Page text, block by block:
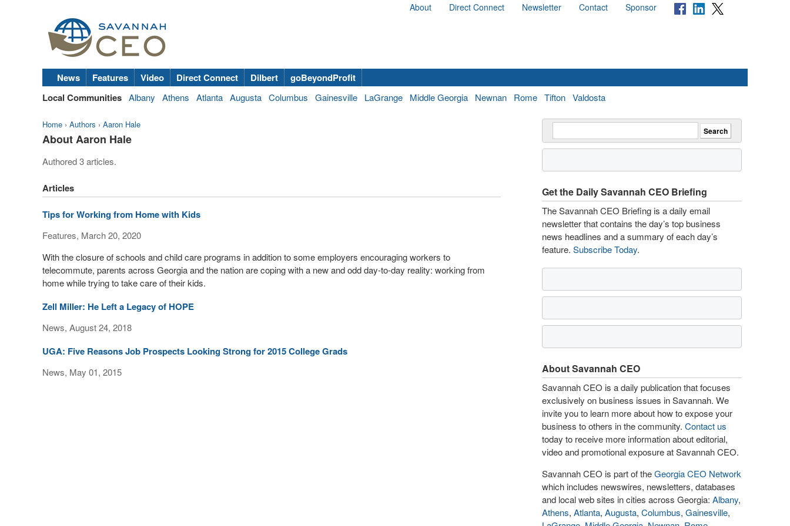
About Direct Connect Newsletter Contact Sponsor
News Features Video Direct Connect Dilbert
goBeyondProfit
Local Communities Albany Athens Atlanta Augusta Columbus Gainesville LaGrange Middle Georgia Newnan Rome Tifton Valdosta
Home › Authors › Aaron Hale
About Aaron Hale
Authored 3 articles.
Articles
Tips for Working from Home with Kids
Features, March 20, 2020
With the closure of schools and child care programs in addition to some employers encouraging workers to
telecommute, parents across Georgia and the nation are coping with a new and odd day-to-day reality: working from
home while trying to take care of their kids.
Zell Miller: He Left a Legacy of HOPE
News, August 24, 2018
UGA: Five Reasons Job Prospects Looking Strong for 2015 College Grads
News, May 01, 2015
Get the Daily Savannah CEO Briefing
The Savannah CEO Briefing is a daily email
newsletter that contains the day’s top business
news headlines and a summary of each day’s
feature. Subscribe Today.
About Savannah CEO
Savannah CEO is a daily publication that focuses
exclusively on business issues in Savannah. We
invite you to learn more about how to expose your
business to others in the community. Contact us
today to receive more information about editorial,
video and promotional exposure at Savannah CEO.
Savannah CEO is part of theGeorgia CEO Network
which includes newswires, newsletters, databases
and local web sites in cities across Georgia: Albany,
Athens, Atlanta, Augusta, Columbus, Gainesville,